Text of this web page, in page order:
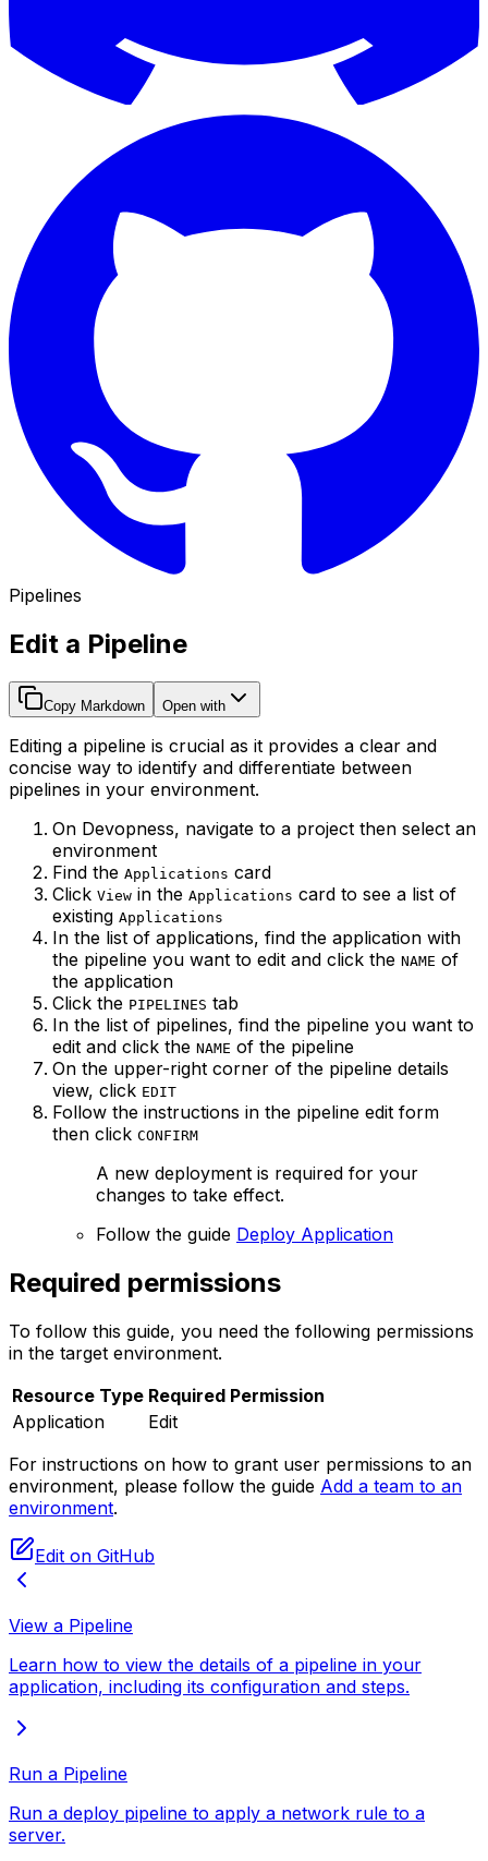
Pipelines
Edit a Pipeline
Copy Markdown Open with
Editing a pipeline is crucial as it provides a clear and
concise way to identify and differentiate between
pipelines in your environment.
On Devopness, navigate to a project then select an
environment
Find the Applications card
Click View in the Applications card to see a list of
existing Applications
In the list of applications, find the application with
the pipeline you want to edit and click the NAME of
the application
Click the PIPELINES tab
In the list of pipelines, find the pipeline you want to
edit and click the NAME of the pipeline
On the upper-right corner of the pipeline details
view, click EDIT
Follow the instructions in the pipeline edit form
then click CONFIRM
A new deployment is required for your
changes to take effect.
Follow the guide Deploy Application
Required permissions
To follow this guide, you need the following permissions
in the target environment.
Resource Type Required Permission
Application
Edit
For instructions on how to grant user permissions to an
environment, please follow the guide Add a team to an
environment.
Edit on GitHub
View a Pipeline
Learn how to view the details of a pipeline in your
application, including its configuration and steps.
Run a Pipeline
Run a deploy pipeline to apply a network rule to a
server.